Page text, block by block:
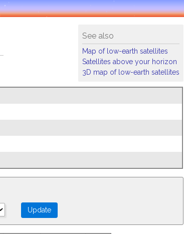
See also
Map of low-earth satellites
Satellites above your horizon
3D map of low-earth satellites